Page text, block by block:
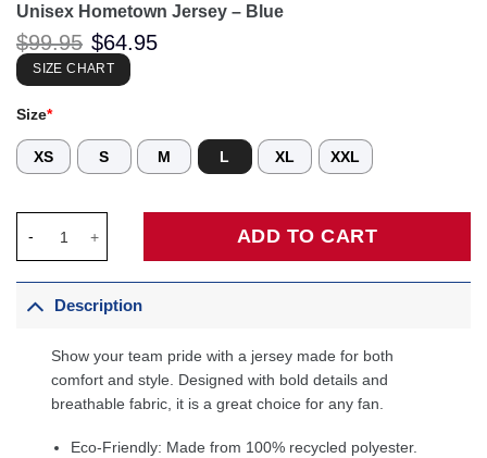
Unisex Hometown Jersey – Blue
$99.95 Original
price
was:
$99.95.
$64.95
SIZE CHART
Size*
XS S M L XL XXL
ADD TO CART
Description
Show your team pride with a jersey made for both
comfort and style. Designed with bold details and
breathable fabric, it is a great choice for any fan.
Eco-Friendly: Made from 100% recycled polyester.